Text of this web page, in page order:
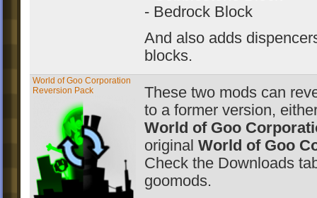
- Bedrock Block
And also adds
blocks.
World of Goo Corporation
Reversion Pack
These two mods can
to a former version,
World of Goo
original World of Goo
Check the Downloads
goomods.